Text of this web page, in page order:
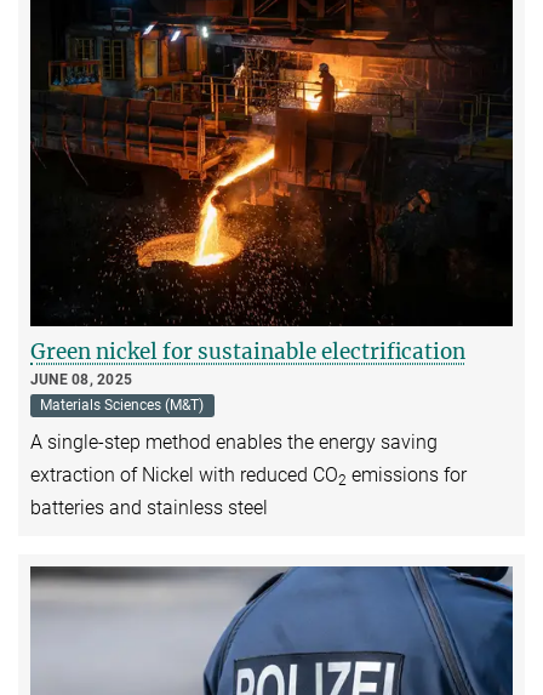
Green nickel for sustainable electrification
JUNE 08, 2025
Materials Sciences (M&T)
A single-step method enables the energy saving
extraction of Nickel with reduced CO2 emissions for
batteries and stainless steel